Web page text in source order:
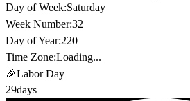
Day of Week:Saturday
Week Number:32
Day of Year:220
Time Zone:Loading...
🎉Labor Day
29days